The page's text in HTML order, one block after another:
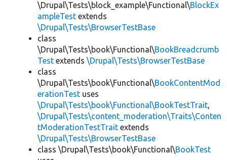
\Drupal\Tests\block_example\Functional\BlockEx
ampleTest extends
\Drupal\Tests\BrowserTestBase
class
\Drupal\Tests\book\Functional\BookBreadcrumb
Test extends \Drupal\Tests\BrowserTestBase
class
\Drupal\Tests\book\Functional\BookContentMod
erationTest uses
\Drupal\Tests\book\Functional\BookTestTrait,
\Drupal\Tests\content_moderation\Traits\Conten
tModerationTestTrait extends
\Drupal\Tests\BrowserTestBase
class \Drupal\Tests\book\Functional\BookTest